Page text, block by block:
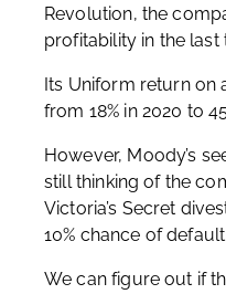
Revolution, the
profitability in the last
Its Uniform return on
from 18% in 2020 to
However, Moody’s
still thinking of the
Victoria’s Secret
10% chance of default.
We can figure out if